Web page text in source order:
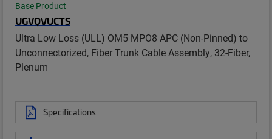
Base Product
UGVQVUCTS
Ultra Low Loss (ULL) OM5 MPO8 APC (Non-Pinned) to
Unconnectorized, Fiber Trunk Cable Assembly, 32-Fiber,
Plenum
Specifications